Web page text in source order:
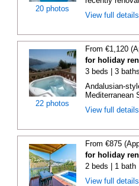
20 photos
View full
22 photos
From €1,120
for holiday
3 beds | 3
Andalusian-
Mediterranean
View full
From €875
for holiday
2 beds | 1 bath
View full